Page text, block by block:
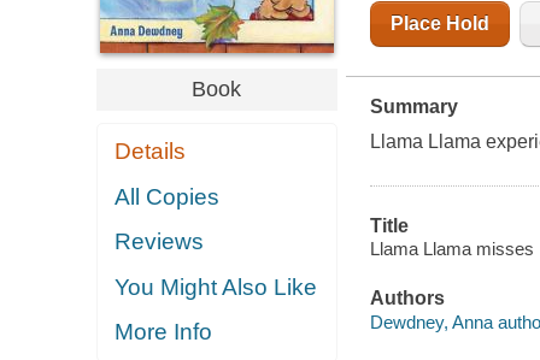
Book
Details
All Copies
Reviews
You Might Also Like
More Info
Place Hold
Summary
Llama Llama
Title
Llama Llama misses
Authors
Dewdney, Anna